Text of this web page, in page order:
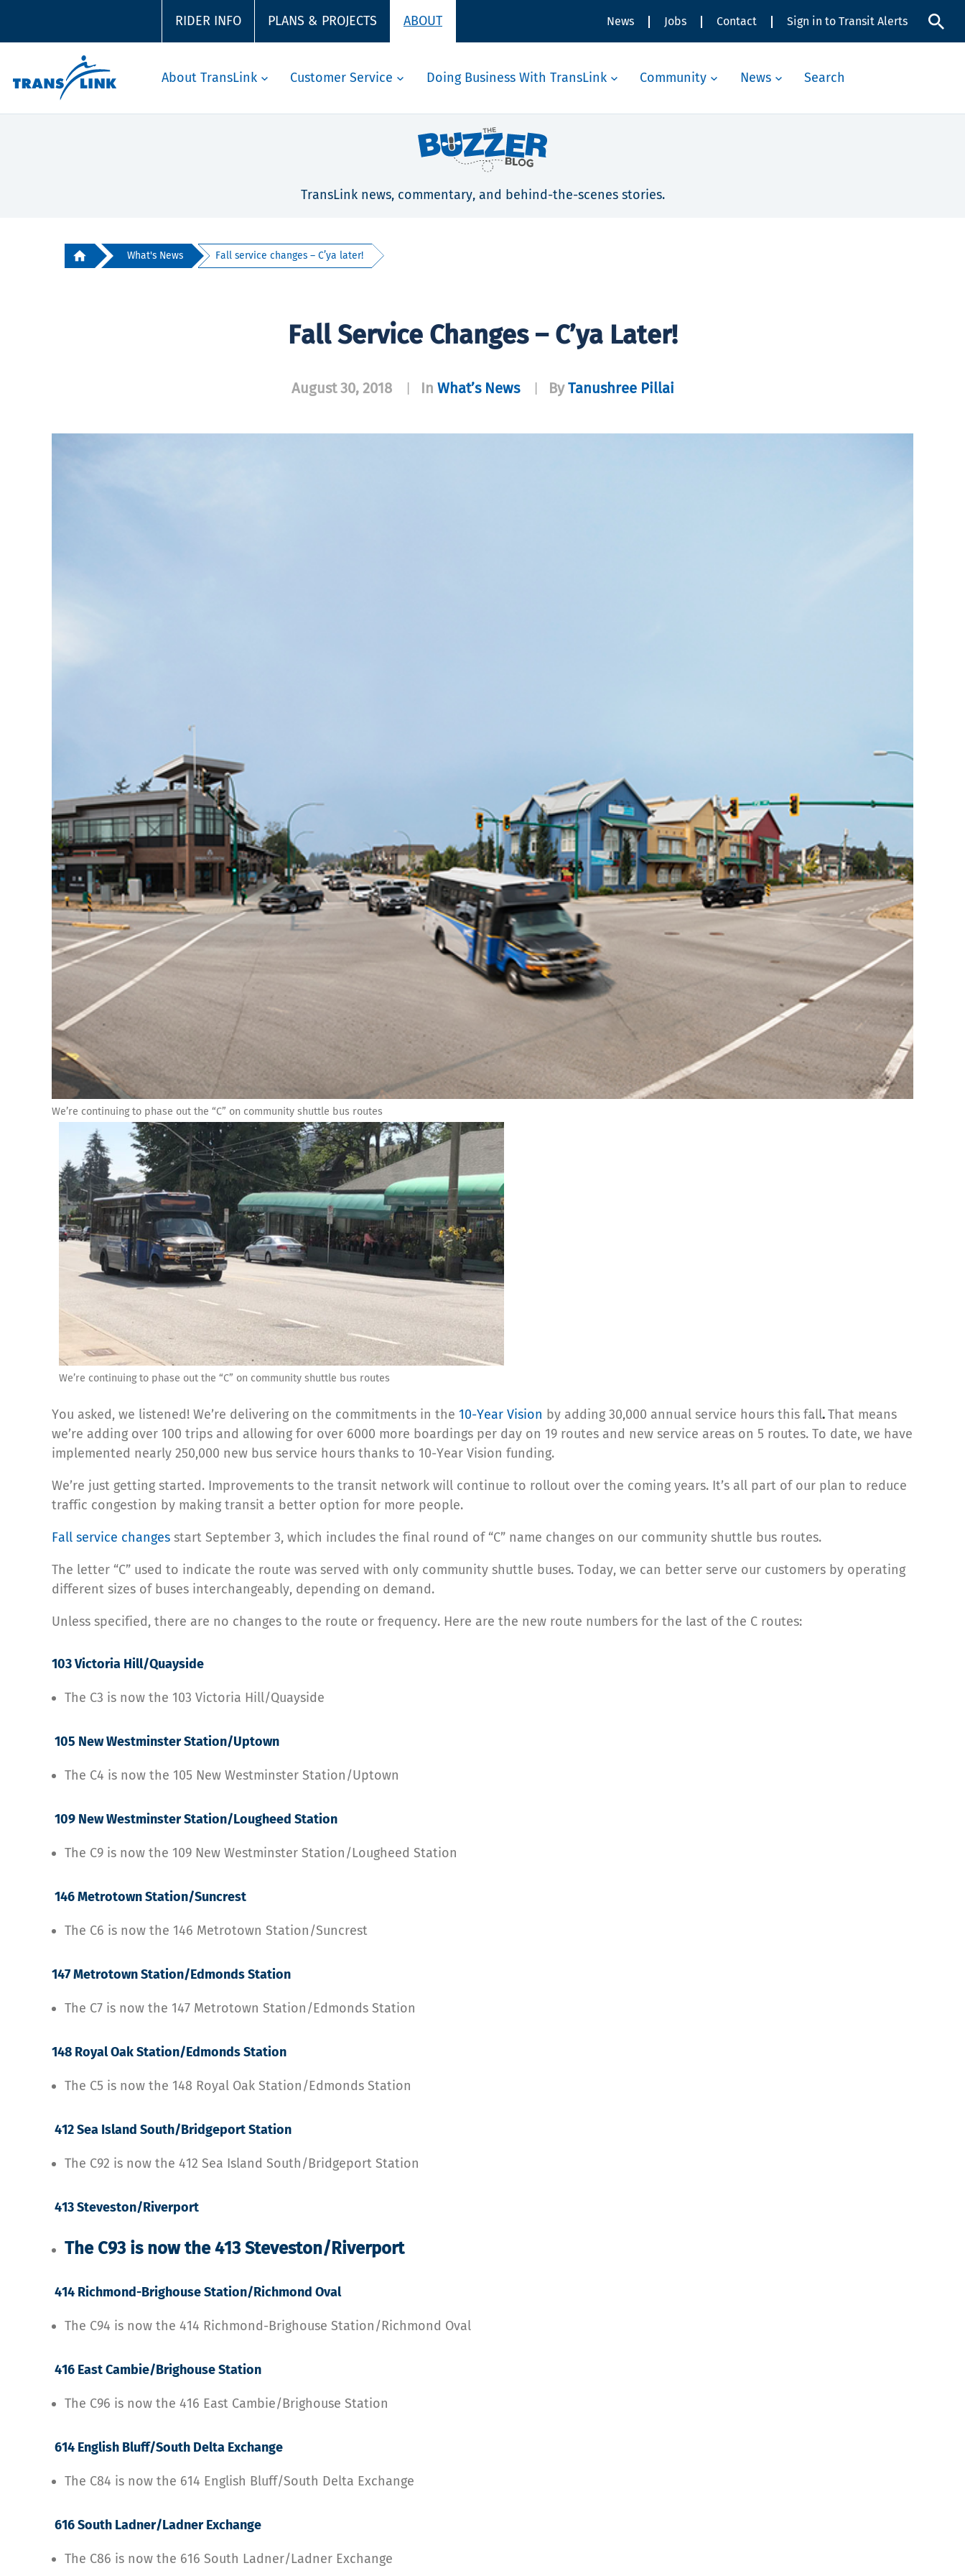
RIDER INFO PLANS & PROJECTS ABOUT News Jobs Contact Sign in to Transit Alerts
About TransLink Customer Service Doing Business With TransLink Community News Search
TransLink news, commentary, and behind-the-scenes stories.
What's News Fall service changes – C’ya later!
Fall Service Changes – C’ya Later!
August 30, 2018 In What’s News ByTanushree Pillai
We’re continuing to phase out the “C” on community shuttle bus routes
We’re continuing to phase out the “C” on community shuttle bus routes
You asked, we listened! We’re delivering on the commitments in the 10-Year Vision by adding 30,000 annual service hours this fall.That means
we’re adding over 100 trips and allowing for over 6000 more boardings per day on 19 routes and new service areas on 5 routes. To date, we have
implemented nearly 250,000 new bus service hours thanks to 10-Year Vision funding.
We’re just getting started. Improvements to the transit network will continue to rollout over the coming years. It’s all part of our plan to reduce
traffic congestion by making transit a better option for more people.
Fall service changes start September 3, which includes the final round of “C” name changes on our community shuttle bus routes.
The letter “C” used to indicate the route was served with only community shuttle buses. Today, we can better serve our customers by operating
different sizes of buses interchangeably, depending on demand.
Unless specified, there are no changes to the route or frequency. Here are the new route numbers for the last of the C routes:
103 Victoria Hill/Quayside
The C3 is now the 103 Victoria Hill/Quayside
105 New Westminster Station/Uptown
The C4 is now the 105 New Westminster Station/Uptown
109 New Westminster Station/Lougheed Station
The C9 is now the 109 New Westminster Station/Lougheed Station
146 Metrotown Station/Suncrest
The C6 is now the 146 Metrotown Station/Suncrest
147 Metrotown Station/Edmonds Station
The C7 is now the 147 Metrotown Station/Edmonds Station
148 Royal Oak Station/Edmonds Station
The C5 is now the 148 Royal Oak Station/Edmonds Station
412 Sea Island South/Bridgeport Station
The C92 is now the 412 Sea Island South/Bridgeport Station
413 Steveston/Riverport
The C93 is now the 413 Steveston/Riverport
414 Richmond-Brighouse Station/Richmond Oval
The C94 is now the 414 Richmond-Brighouse Station/Richmond Oval
416 East Cambie/Brighouse Station
The C96 is now the 416 East Cambie/Brighouse Station
614 English Bluff/South Delta Exchange
The C84 is now the 614 English Bluff/South Delta Exchange
616 South Ladner/Ladner Exchange
The C86 is now the 616 South Ladner/Ladner Exchange